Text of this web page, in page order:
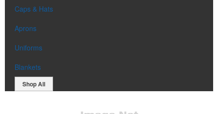
Caps & Hats
Aprons
Uniforms
Blankets
Shop All